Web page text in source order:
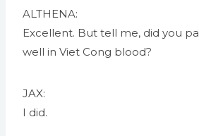
ALTHENA:
Excellent. But tell me, did you
well in Viet Cong blood?
JAX:
I did.